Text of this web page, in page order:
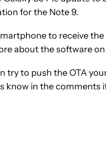
for the Note 9.
to receive
about the software
try to push the OTA
know in the comments